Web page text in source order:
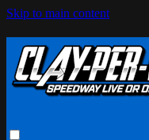
Skip to main content